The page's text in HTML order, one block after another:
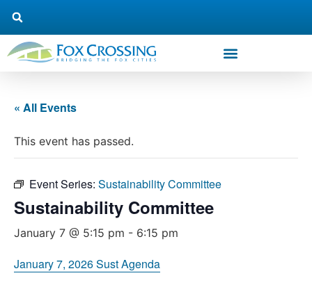
« All Events
This event has passed.
Event Series: Sustainability Committee
Sustainability Committee
January 7 @ 5:15 pm - 6:15 pm
January 7, 2026 Sust Agenda